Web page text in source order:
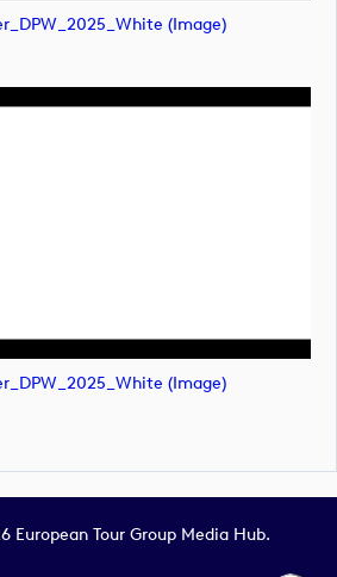
(image)
(image)
European Tour Group Media Hub.